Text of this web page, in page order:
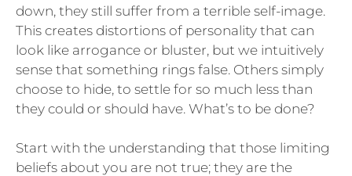
down, they still suffer from a terrible self-image.
This creates distortions of personality that can
look like arrogance or bluster, but we intuitively
sense that something rings false. Others simply
choose to hide, to settle for so much less than
they could or should have. What’s to be done?
Start with the understanding that those limiting
beliefs about you are not true; they are the